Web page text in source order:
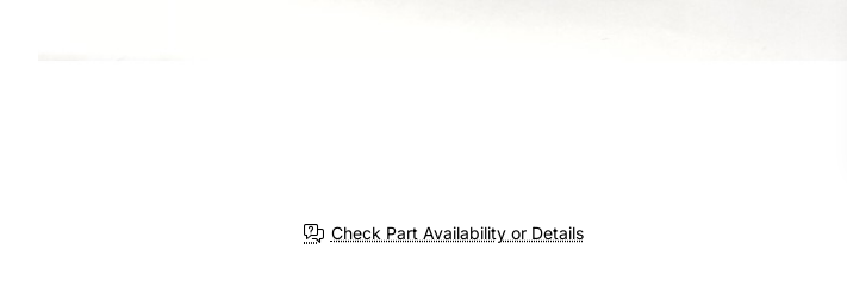
Check Part Availability or Details